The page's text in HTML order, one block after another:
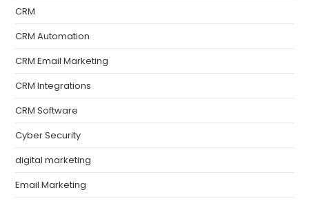
CRM
CRM Automation
CRM Email Marketing
CRM Integrations
CRM Software
Cyber Security
digital marketing
Email Marketing